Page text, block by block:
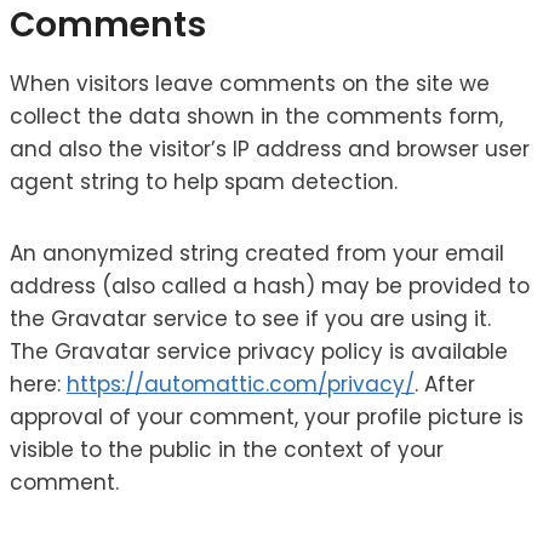
Comments
When visitors leave comments on the site we
collect the data shown in the comments form,
and also the visitor’s IP address and browser user
agent string to help spam detection.
An anonymized string created from your email
address (also called a hash) may be provided to
the Gravatar service to see if you are using it.
The Gravatar service privacy policy is available
here: https://automattic.com/privacy/. After
approval of your comment, your profile picture is
visible to the public in the context of your
comment.